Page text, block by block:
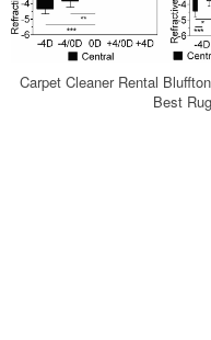
Carpet Cleaner Rental
Best